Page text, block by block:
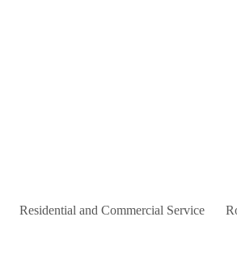
Residential and Commercial Service